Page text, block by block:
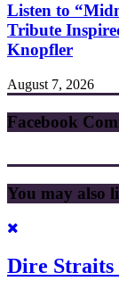
Listen to
Tribute
Knopfler
August 7, 2026
Facebook
You may also
Dire Straits